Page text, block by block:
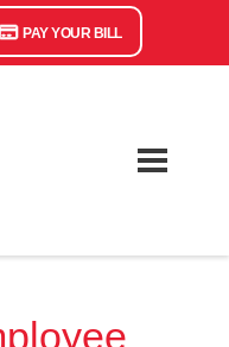
PAY YOUR BILL